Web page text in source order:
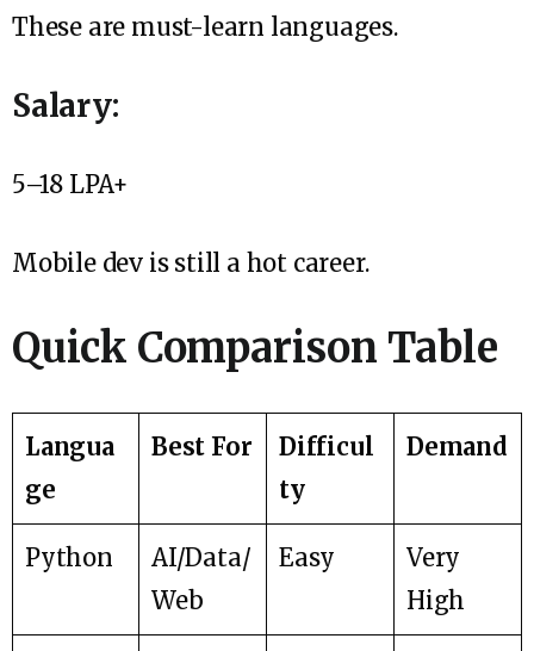
These are must-learn languages.
Salary:
₹5–18 LPA+
Mobile dev is still a hot career.
Quick Comparison Table
Langua
ge
Best For
Difficul
ty
Demand
Python
AI/Data/
Web
Easy
Very
High